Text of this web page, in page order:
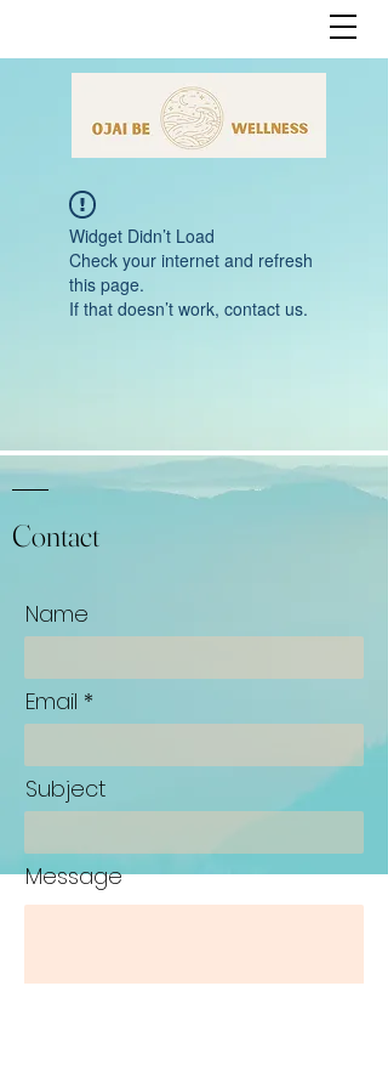
Widget Didn’t Load
Check your internet and refresh
this page.
If that doesn’t work, contact us.
Contact
Name
Email
Subject
Message